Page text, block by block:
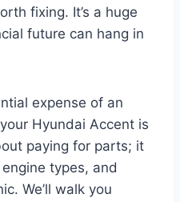
fixing. It’s a huge
future can hang in
expense of an
Hyundai Accent is
paying for parts; it
types, and
We’ll walk you